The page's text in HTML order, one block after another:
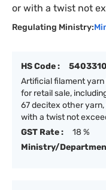
or with a twist not
Regulating Ministry:
HS Code :
Artificial filament
for retail sale,
67 decitex other
with a twist not
GST Rate :
18 %
Ministry/